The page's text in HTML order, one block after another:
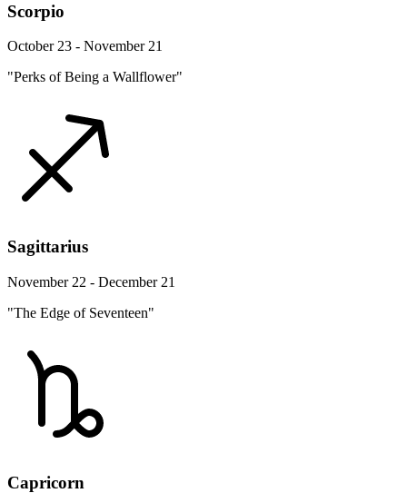
Scorpio
October 23 - November 21
"Perks of Being a Wallflower"
Sagittarius
November 22 - December 21
"The Edge of Seventeen"
Capricorn